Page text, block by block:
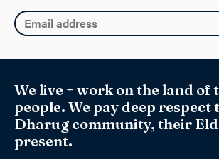
Email:
We live + work on the land of
people. We pay deep respect
Dharug community, their
present.